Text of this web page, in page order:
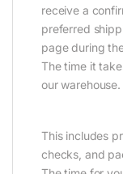
receive a
preferred
page during
The time it
our warehouse.
This includes
checks, and